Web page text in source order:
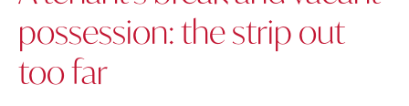
possession: the strip out
too far